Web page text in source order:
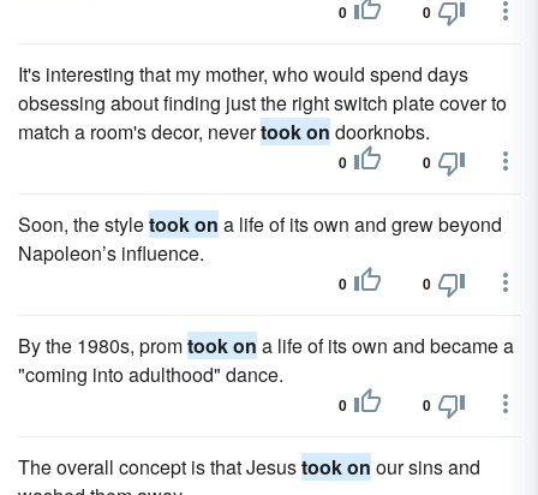
0 0
It's interesting that my mother, who would spend days
obsessing about finding just the right switch plate cover to
match a room's decor, nevertook on doorknobs.
0 0
Soon, the styletook on a life of its own and grew beyond
Napoleon’s influence.
0 0
By the 1980s, promtook on a life of its own and became a
"coming into adulthood" dance.
0 0
The overall concept is that Jesustook on our sins and